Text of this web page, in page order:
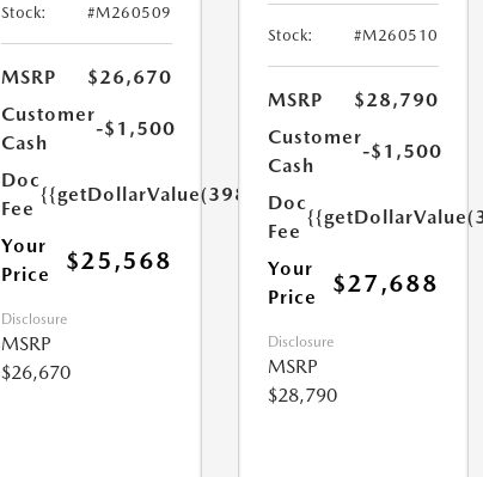
Stock: #M260509
MSRP
$26,670
Customer
Cash
-$1,500
Doc
Fee
{{getDollarValue(398.0)}}
Your
Price
$25,568
Disclosure
MSRP
$26,670
Stock: #M260510
MSRP
$28,790
Customer
Cash
-$1,500
Doc
Fee
Your
Price
$27,688
Disclosure
MSRP
$28,790